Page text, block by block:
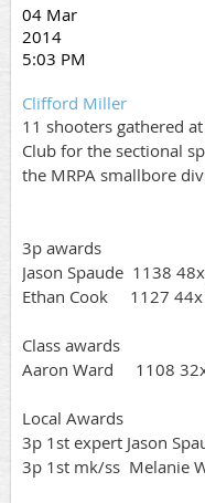
04 Mar
2014
5:03 PM
Clifford Miller
11 shooters gathered
Club for the sectional
the MRPA smallbore
3p awards
Jason Spaude 1138
Ethan Cook 1127 44x
Class awards
Aaron Ward 1108
Local Awards
3p 1st expert Jason
3p 1st mk/ss Melanie